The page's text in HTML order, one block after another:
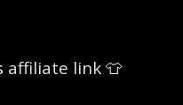
affiliate link 👕